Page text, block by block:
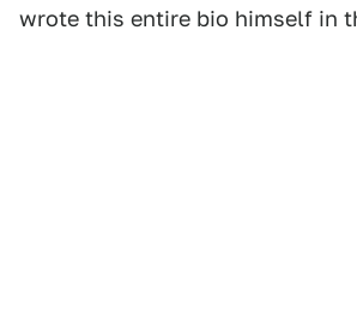
wrote this entire bio himself in